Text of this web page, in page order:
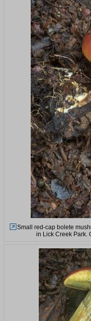
Small red-cap bolete
in Lick Creek Park.